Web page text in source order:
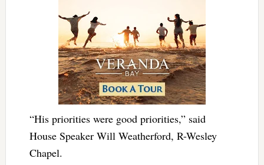
“His priorities were good priorities,” said
House Speaker Will Weatherford, R-Wesley
Chapel.